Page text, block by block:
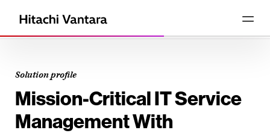
Solution profile
Mission-Critical IT Service
Management With